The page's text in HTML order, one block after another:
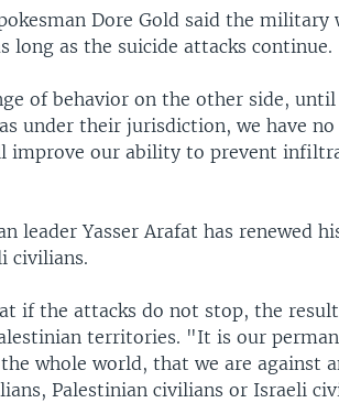
Dore Gold said the
long as the suicide attacks continue.
of behavior on the other side, until
under their jurisdiction, we have
improve our ability to prevent
leader Yasser Arafat has renewed
civilians.
if the attacks do not stop, the
territories. "It is our
whole world, that we are against
Palestinian civilians or Israeli